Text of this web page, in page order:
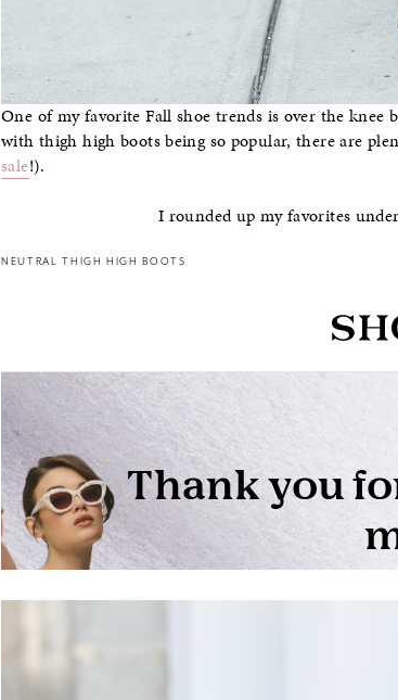
One of my favorite Fall shoe trends is over the knee
with thigh high boots being so popular, there are
sale!).
I rounded up my favorites
NEUTRAL THIGH HIGH BOOTS